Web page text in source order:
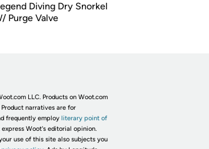
Diving Dry Snorkel
Purge Valve
LLC. Products on Woot.com
narratives are for
frequently employ literary point of
Woot's editorial opinion.
use of this site also subjects you